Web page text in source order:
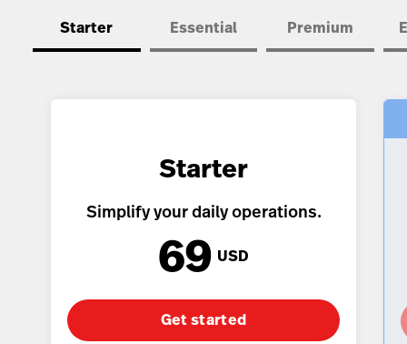
Pulse
Tasks
Benchmarks & Trends
Workforce Management & Payroll
Starter Essential Premium
Starter
Simplify your daily operations.
69 USD
Get started